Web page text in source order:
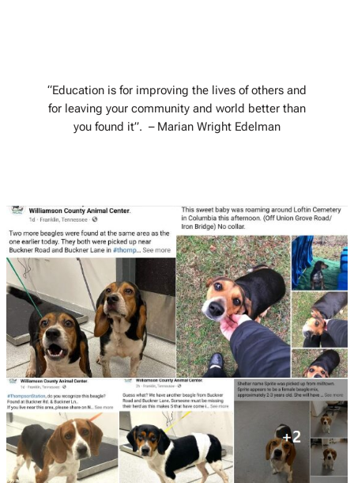
“Education is for improving the lives of others and
for leaving your community and world better than
you found it”. – Marian Wright Edelman